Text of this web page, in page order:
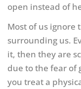
open instead of
Most of us ignore
surrounding us.
it, then they are
due to the fear of
you treat a